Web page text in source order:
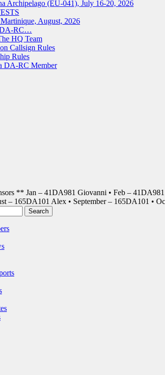
Archipelago (EU-041), July 16-20, 2026
August, 2026
RC…
HQ Team
Callsign Rules
Rules
DA-RC Member
** Jan – 41DA981 Giovanni • Feb –
– 165DA101 Alex • September – 165DA101 •